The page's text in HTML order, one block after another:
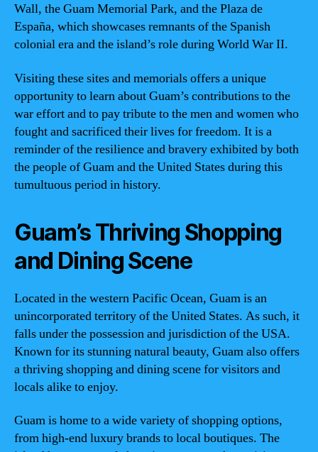
Wall, the Guam Memorial Park, and the Plaza de
España, which showcases remnants of the Spanish
colonial era and the island’s role during World War II.
Visiting these sites and memorials offers a unique
opportunity to learn about Guam’s contributions to the
war effort and to pay tribute to the men and women who
fought and sacrificed their lives for freedom. It is a
reminder of the resilience and bravery exhibited by both
the people of Guam and the United States during this
tumultuous period in history.
Guam’s Thriving Shopping
and Dining Scene
Located in the western Pacific Ocean, Guam is an
unincorporated territory of the United States. As such, it
falls under the possession and jurisdiction of the USA.
Known for its stunning natural beauty, Guam also offers
a thriving shopping and dining scene for visitors and
locals alike to enjoy.
Guam is home to a wide variety of shopping options,
from high-end luxury brands to local boutiques. The